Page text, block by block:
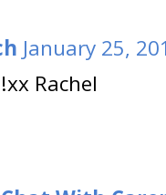
January 25,
Rachel